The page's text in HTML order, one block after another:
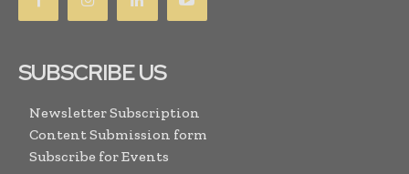
SUBSCRIBE US
Newsletter Subscription
Content Submission form
Subscribe for Events